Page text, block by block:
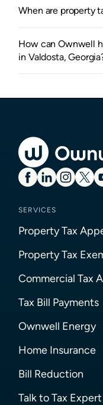
When are property
How can Ownwell
in Valdosta,
SERVICES
Property Tax
Property Tax
Commercial Tax
Tax Bill Payments
Ownwell Energy
Home Insurance
Bill Reduction
Talk to Tax Expert